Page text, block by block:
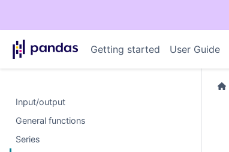
Getting started User Guide
Input/output
General functions
Series